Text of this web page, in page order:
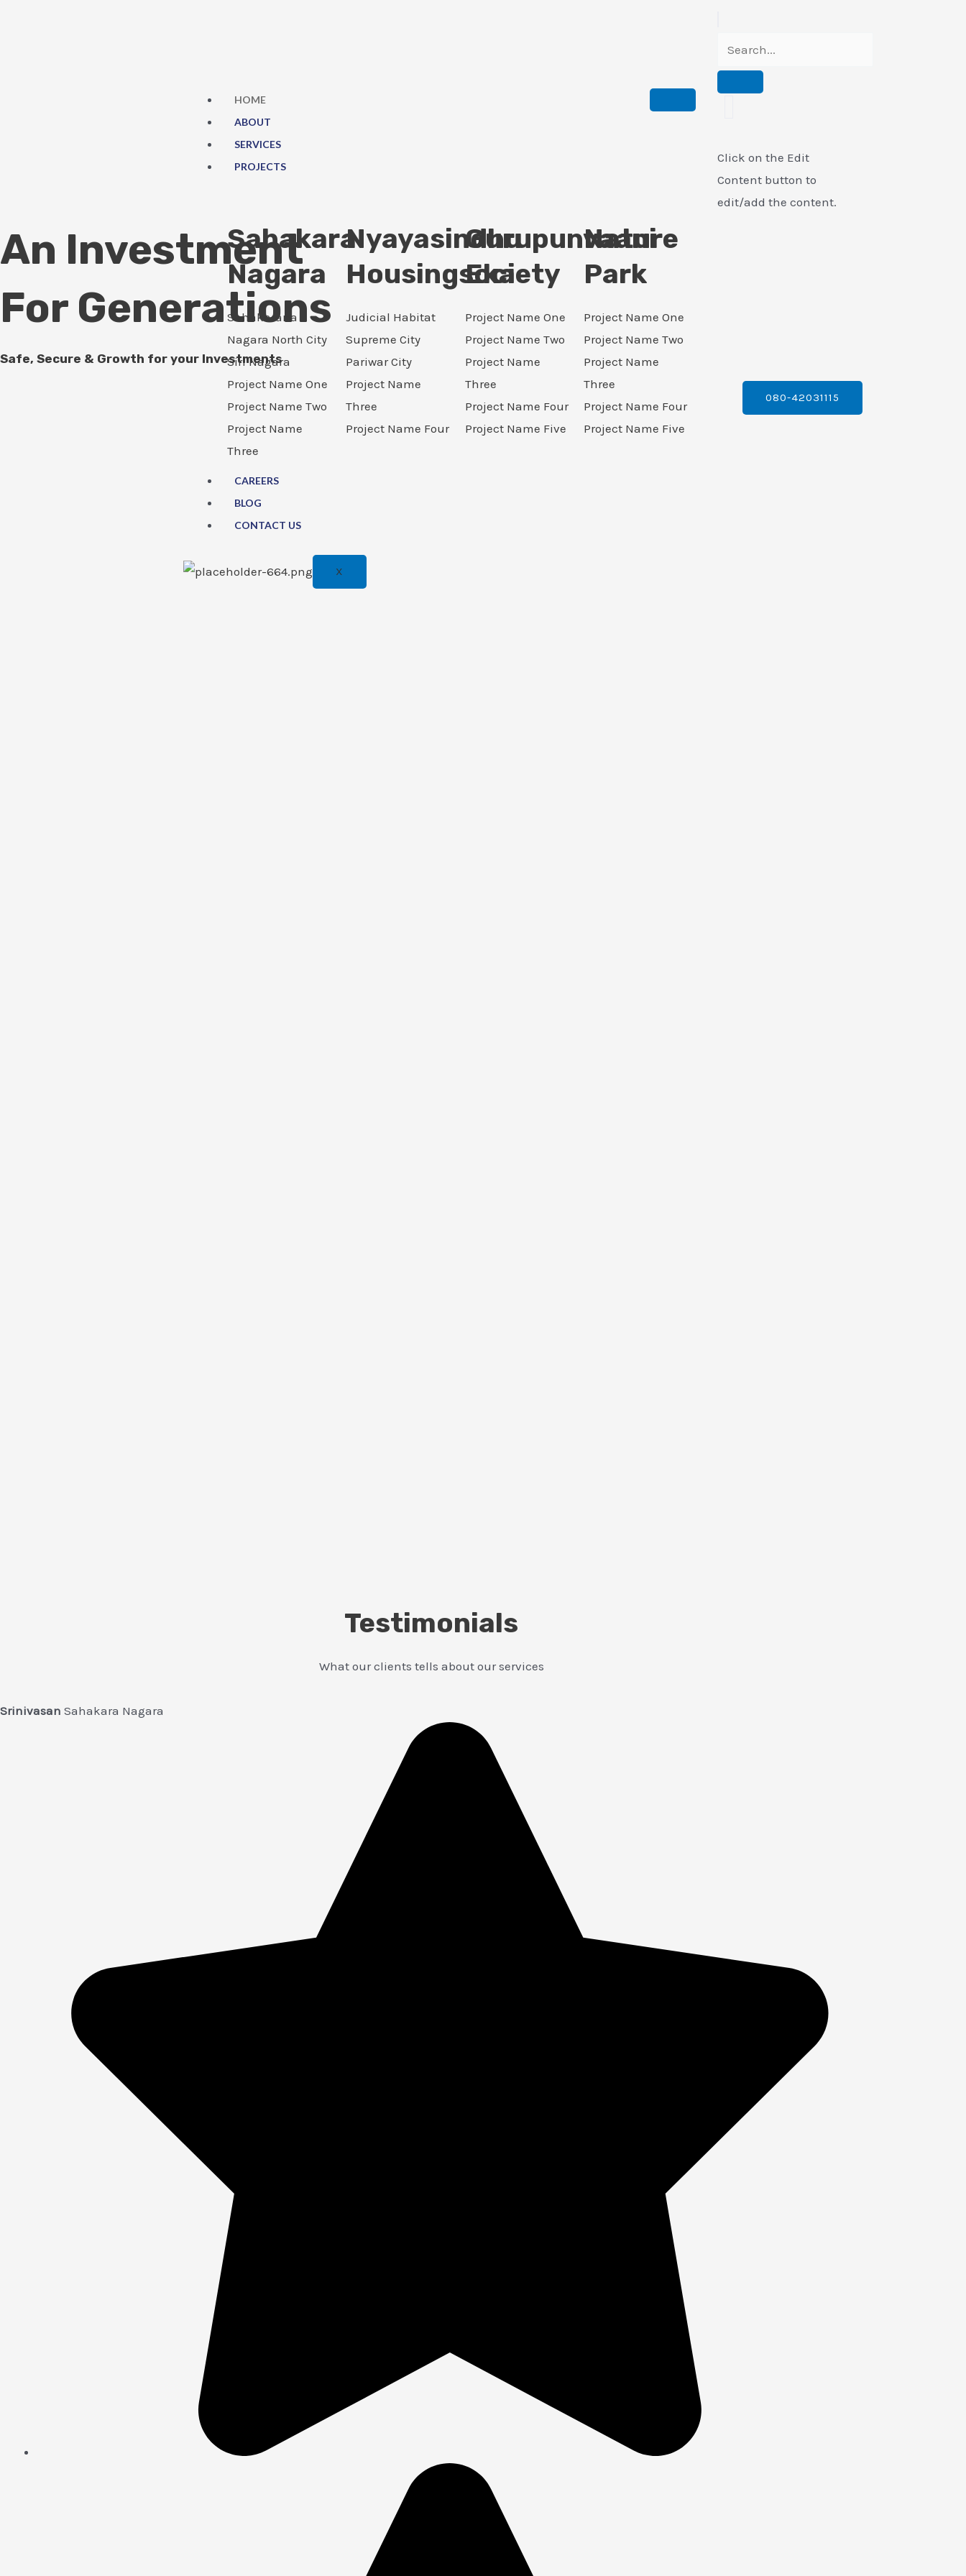
HOME
ABOUT
SERVICES
PROJECTS
Sahakara
Nagara
Sahakarana
Nagara North City
Siri Nagara
Project Name One
Project Name Two
Project Name
Three
Nyayasindhu
Housingsociety
Judicial Habitat
Supreme City
Pariwar City
Project Name
Three
Project Name Four
Gurupunvaani
Eka
Project Name One
Project Name Two
Project Name
Three
Project Name Four
Project Name Five
Nature
Park
Project Name One
Project Name Two
Project Name
Three
Project Name Four
Project Name Five
CAREERS
BLOG
CONTACT US
X
Click on the Edit
Content button to
edit/add the content.
An Investment
For Generations
Safe, Secure & Growth for your Investments
080-42031115
Testimonials
What our clients tells about our services
Srinivasan Sahakara Nagara